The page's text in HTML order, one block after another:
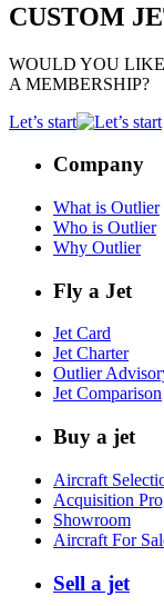
CUSTOM
WOULD YOU
A MEMBERSHIP?
Let’s start
Company
What is Outlier
Who is Outlier
Why Outlier
Fly a Jet
Jet Card
Jet Charter
Outlier
Jet Comparison
Buy a jet
Aircraft
Acquisition
Showroom
Aircraft For
Sell a jet